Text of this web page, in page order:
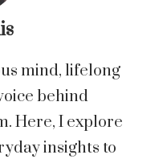
mind, lifelong
behind
Here, I explore
insights to